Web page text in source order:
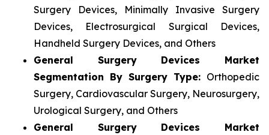
Surgery Devices, Minimally Invasive Surgery
Devices, Electrosurgical Surgical Devices,
Handheld Surgery Devices, and Others
General Surgery Devices Market
Segmentation By Surgery Type: Orthopedic
Surgery, Cardiovascular Surgery, Neurosurgery,
Urological Surgery, and Others
General Surgery Devices Market